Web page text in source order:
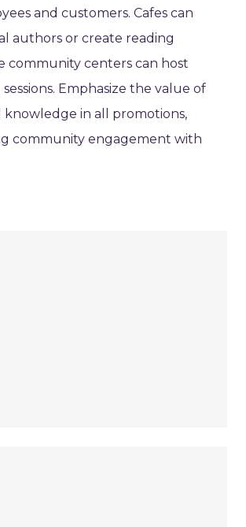
and customers. Cafes can
authors or create reading
community centers can host
Emphasize the value of
knowledge in all promotions,
community engagement with